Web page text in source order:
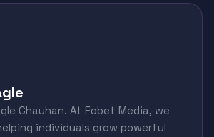
Chauhan. At Fobet Media, we
individuals grow powerful